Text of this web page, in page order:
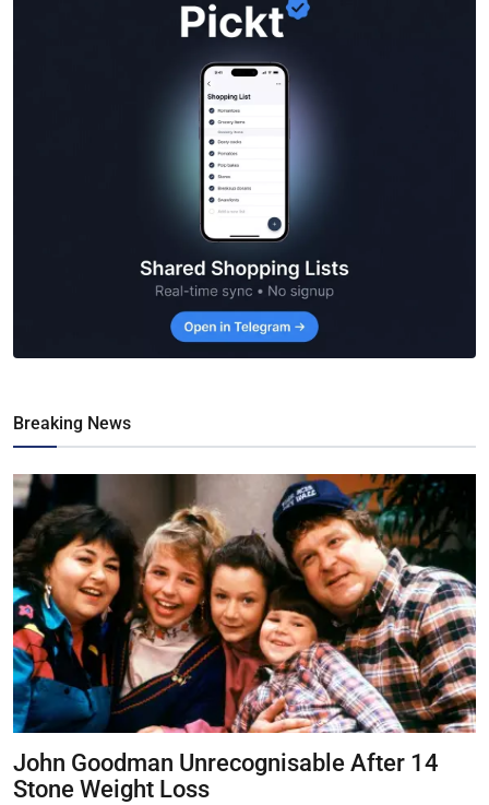
Breaking News
John Goodman Unrecognisable After 14
Stone Weight Loss